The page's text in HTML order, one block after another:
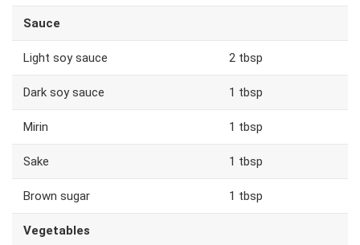
Sauce
Light soy sauce 2 tbsp
Dark soy sauce 1 tbsp
Mirin 1 tbsp
Sake 1 tbsp
Brown sugar 1 tbsp
Vegetables